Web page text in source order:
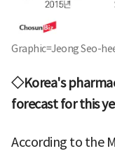
Graphic=Jeong Seo-
◇Korea's
forecast for this
According to the